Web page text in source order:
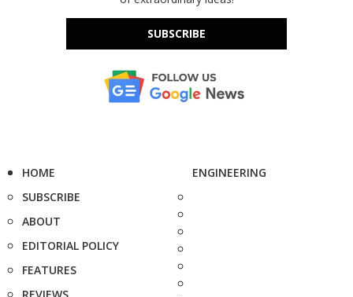
SUBSCRIBE
HOME
SUBSCRIBE
ABOUT
EDITORIAL POLICY
FEATURES
REVIEWS
ENGINEERING